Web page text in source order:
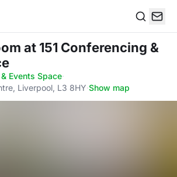
at 151 Conferencing &
Events Space·
Liverpool, L3 8HY·Show map